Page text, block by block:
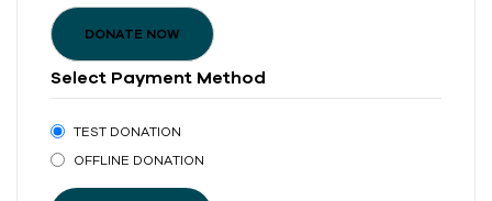
DONATE NOW
Select Payment Method
TEST DONATION
OFFLINE DONATION